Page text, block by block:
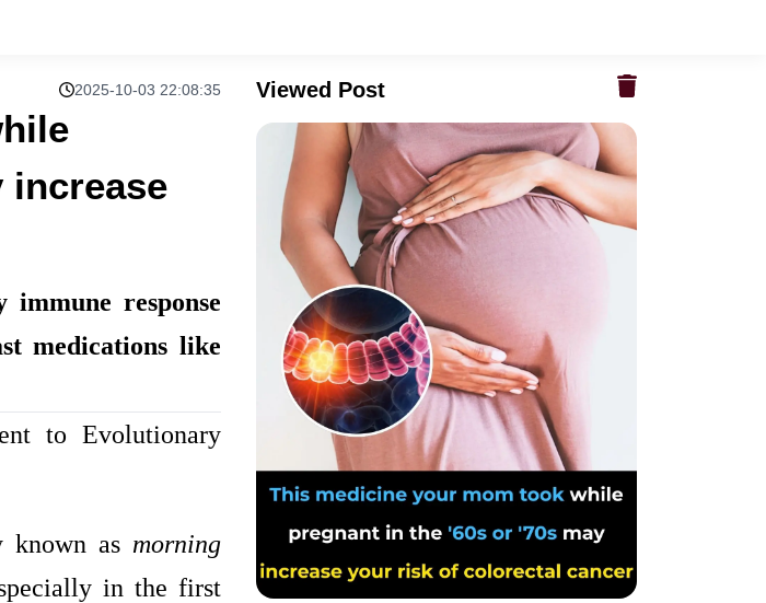
2025-10-03 22:08:35
increase
response
medications like
to Evolutionary
known as morning
in the first
Viewed Post